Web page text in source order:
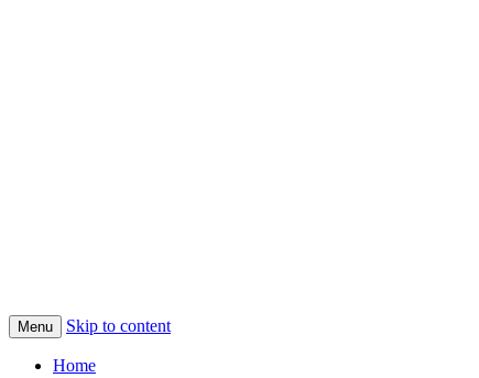
Menu Skip to content
Home